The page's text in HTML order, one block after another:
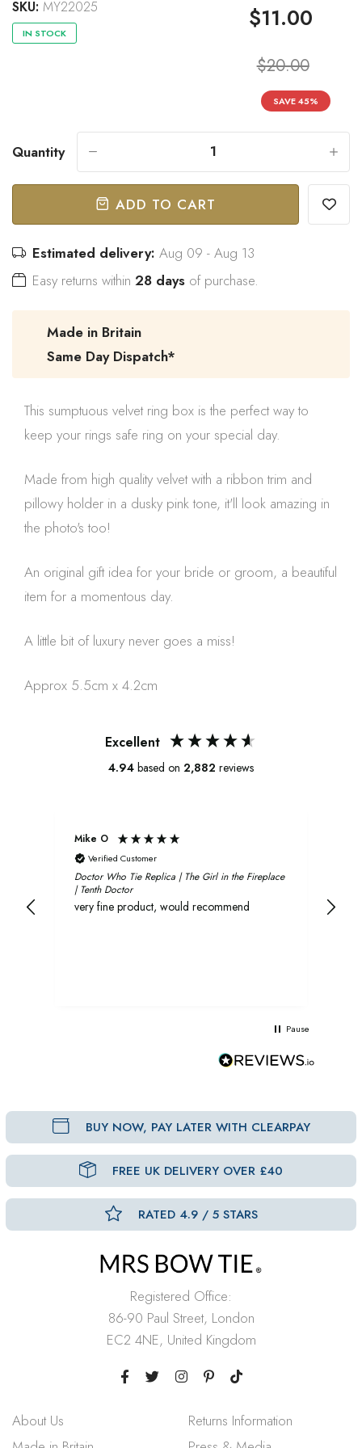
looks great.
SKU: MY22025
IN STOCK
$11.00
$20.00
SAVE45%
Quantity
ADD TO CART
Estimated delivery: Aug 09 - Aug 13
Easy returns within 28 days of purchase.
Made in Britain
Same Day Dispatch*
This sumptuous velvet ring box is the perfect way to
keep your rings safe ring on your special day.
Made from high quality velvet with a ribbon trim and
pillowy holder in a dusky pink tone, it'll look amazing in
the photo's too!
An original gift idea for your bride or groom, a beautiful
item for a momentous day.
A little bit of luxury never goes a miss!
Approx 5.5cm x 4.2cm
Excellent
4.94 based on 2,882 reviews
Mike O
Verified Customer
Doctor Who Tie Replica | The Girl in the Fireplace
| Tenth Doctor
very fine product, would recommend
Pause
BUY NOW, PAY LATER WITH CLEARPAY
FREE UK DELIVERY OVER £40
RATED 4.9 / 5 STARS
Registered Office:
86-90 Paul Street, London
EC2 4NE, United Kingdom
About Us
Returns Information